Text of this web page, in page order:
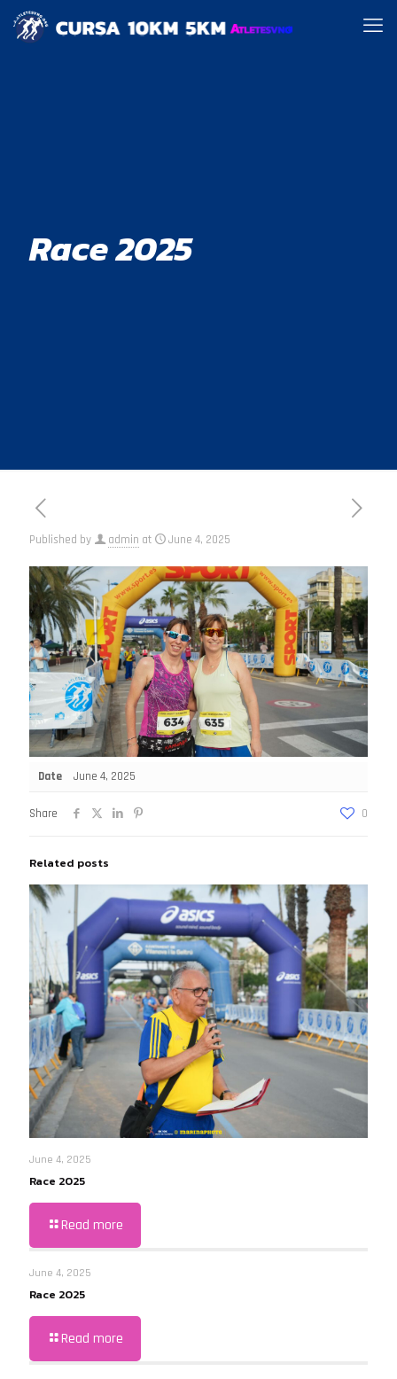
Race 2025
Published by admin at June 4, 2025
Date June 4, 2025
Share 0
Related posts
June 4, 2025
Race 2025
Read more
June 4, 2025
Race 2025
Read more